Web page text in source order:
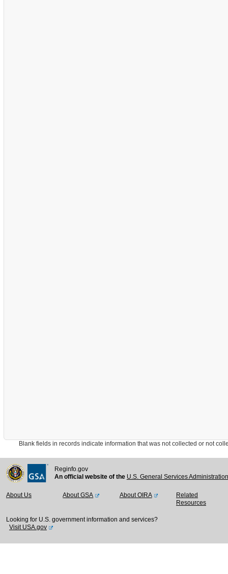
Blank fields in records indicate information that was not collected or not
Reginfo.gov
An official website of the U.S. General Services
About Us About GSA About OIRA
Related
Resources
Looking for U.S. government information and services?
Visit USA.gov